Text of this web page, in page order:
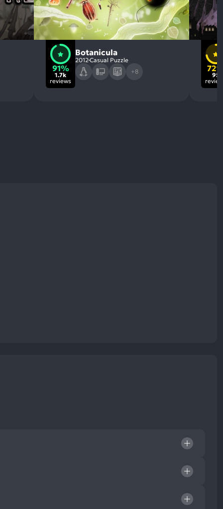
91%
1.7k
reviews
Botanicula
2012Casual Puzzle
+8
95